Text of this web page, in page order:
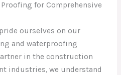
for Comprehensive
ourselves on our
and waterproofing
in the construction
industries, we understand